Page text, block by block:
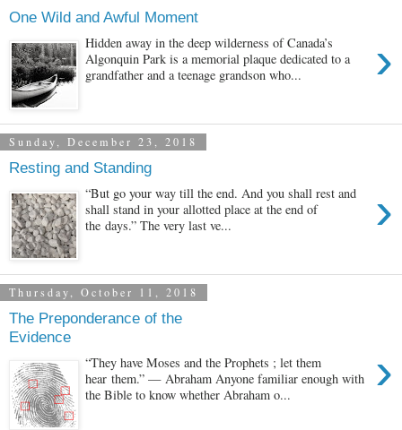
One Wild and Awful Moment
›
Hidden away in the deep wilderness of Canada’s
Algonquin Park is a memorial plaque dedicated to a
grandfather and a teenage grandson who...
Sunday, December 23, 2018
Resting and Standing
›
“But go your way till the end. And you shall rest and
shall stand in your allotted place at the end of
the days.” The very last ve...
Thursday, October 11, 2018
The Preponderance of the
Evidence
›
“They have Moses and the Prophets ; let them
hear them.” — Abraham Anyone familiar enough with
the Bible to know whether Abraham o...